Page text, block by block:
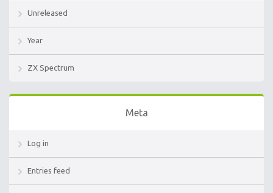
Unreleased
Year
ZX Spectrum
Meta
Log in
Entries feed